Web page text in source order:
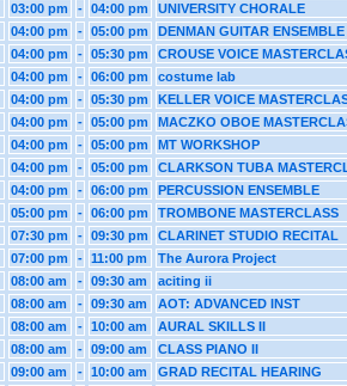
03:00 pm - 04:00 pm
UNIVERSITY CHORALE
04:00 pm - 05:00 pm
DENMAN GUITAR ENSEMBLE
04:00 pm - 05:30 pm
CROUSE VOICE
04:00 pm - 06:00 pm
costume lab
04:00 pm - 05:30 pm
KELLER VOICE
04:00 pm - 05:00 pm
MACZKO OBOE
04:00 pm - 05:00 pm
MT WORKSHOP
04:00 pm - 05:00 pm
CLARKSON TUBA
04:00 pm - 06:00 pm
PERCUSSION ENSEMBLE
05:00 pm - 06:00 pm
TROMBONE MASTERCLASS
07:30 pm - 09:30 pm
CLARINET STUDIO RECITAL
07:00 pm - 11:00 pm
The Aurora Project
08:00 am - 09:30 am
aciting ii
08:00 am - 09:30 am
AOT: ADVANCED INST
08:00 am - 10:00 am
AURAL SKILLS II
08:00 am - 09:00 am
CLASS PIANO II
09:00 am - 10:00 am
GRAD RECITAL HEARING